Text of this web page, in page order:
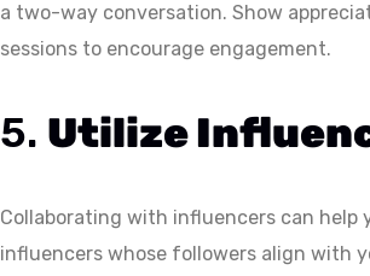
a two-way conversation. Show
sessions to encourage engagement.
5. Utilize
Collaborating with influencers can help
influencers whose followers align with